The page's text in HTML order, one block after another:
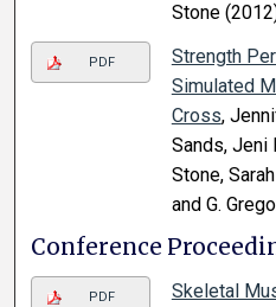
Stone
PDF
Strength
Simulated
Cross,
Sands, Jeni
Stone,
and G.
Conference
PDF
Skeletal